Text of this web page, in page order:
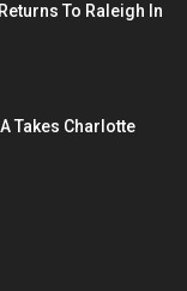
To Raleigh In
Takes Charlotte